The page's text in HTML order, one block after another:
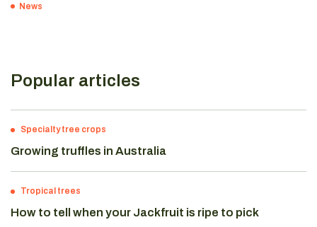
News
Popular articles
Specialty tree crops
Growing truffles in Australia
Tropical trees
How to tell when your Jackfruit is ripe to pick